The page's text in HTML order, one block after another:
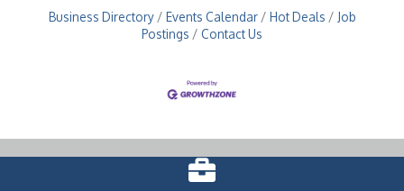
Business Directory Events Calendar Hot Deals
Job
Postings
Contact Us